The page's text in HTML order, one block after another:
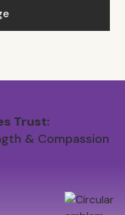
Trust:
& Compassion